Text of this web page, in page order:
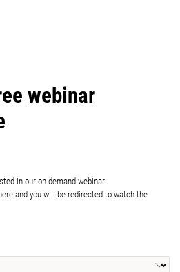
webinar
in our on-demand webinar.
and you will be redirected to watch the